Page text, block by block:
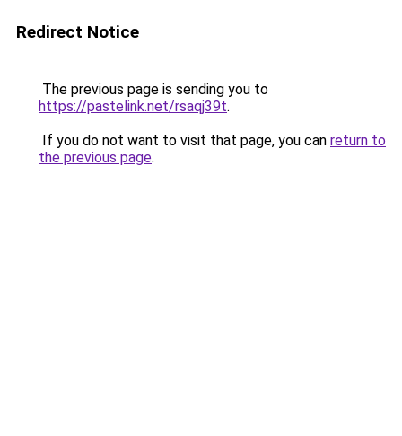
Redirect Notice
The previous page is sending you to
https://pastelink.net/rsaqj39t.
If you do not want to visit that page, you can return to
the previous page.